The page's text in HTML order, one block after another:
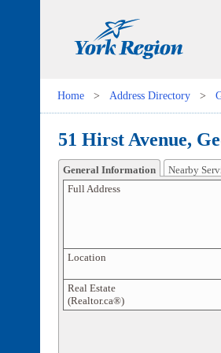
Home > Address Directory >
51 Hirst Avenue,
General Information Nearby
Full Address
Location
Real Estate
(Realtor.ca®)